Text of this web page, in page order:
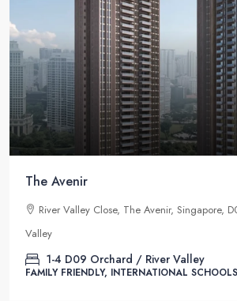
The Avenir
River Valley Close, The Avenir, Singapore,
Valley
1-4 D09 Orchard / River Valley
FAMILY FRIENDLY, INTERNATIONAL